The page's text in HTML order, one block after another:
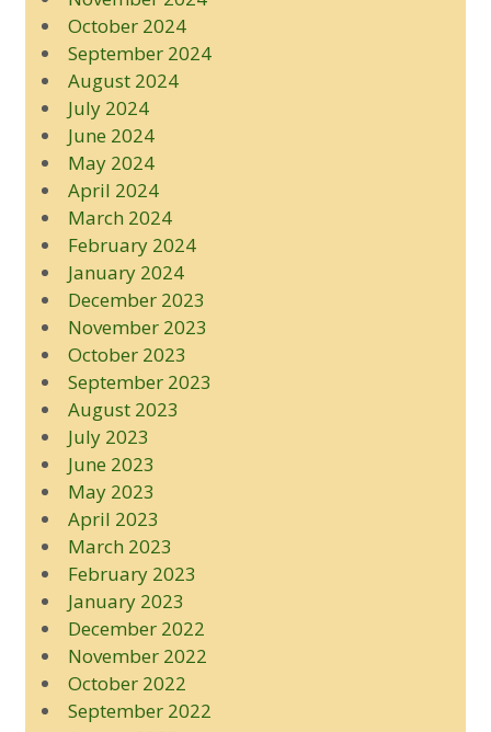
October 2024
September 2024
August 2024
July 2024
June 2024
May 2024
April 2024
March 2024
February 2024
January 2024
December 2023
November 2023
October 2023
September 2023
August 2023
July 2023
June 2023
May 2023
April 2023
March 2023
February 2023
January 2023
December 2022
November 2022
October 2022
September 2022